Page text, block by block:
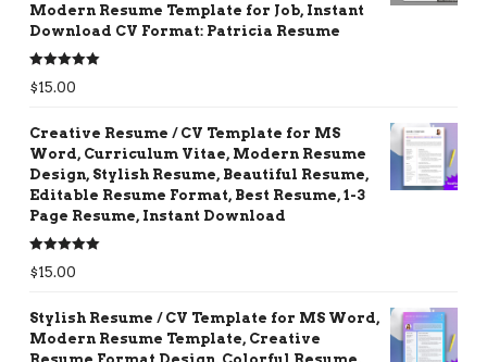
Modern Resume Template for Job, Instant
Download CV Format: Patricia Resume
Rated5.00
out of 5
$15.00
Creative Resume / CV Template for MS
Word, Curriculum Vitae, Modern Resume
Design, Stylish Resume, Beautiful Resume,
Editable Resume Format, Best Resume, 1-3
Page Resume, Instant Download
Rated5.00
out of 5
$15.00
Stylish Resume / CV Template for MS Word,
Modern Resume Template, Creative